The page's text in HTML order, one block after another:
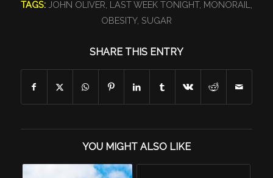
TAGS: JOHN OLIVER, LAST WEEK TONIGHT, MONORAIL,
OBESITY, SUGAR
SHARE THIS ENTRY
YOU MIGHT ALSO LIKE